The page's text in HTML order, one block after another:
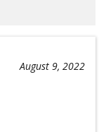
August 9, 2022